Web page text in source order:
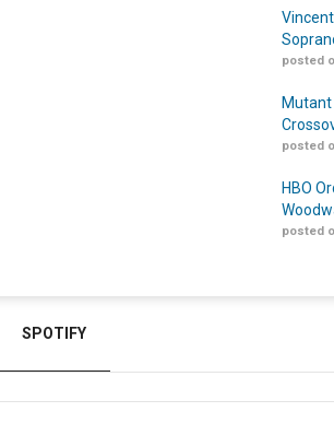
Vincent
posted
Mutant
posted
HBO
posted
SPOTIFY